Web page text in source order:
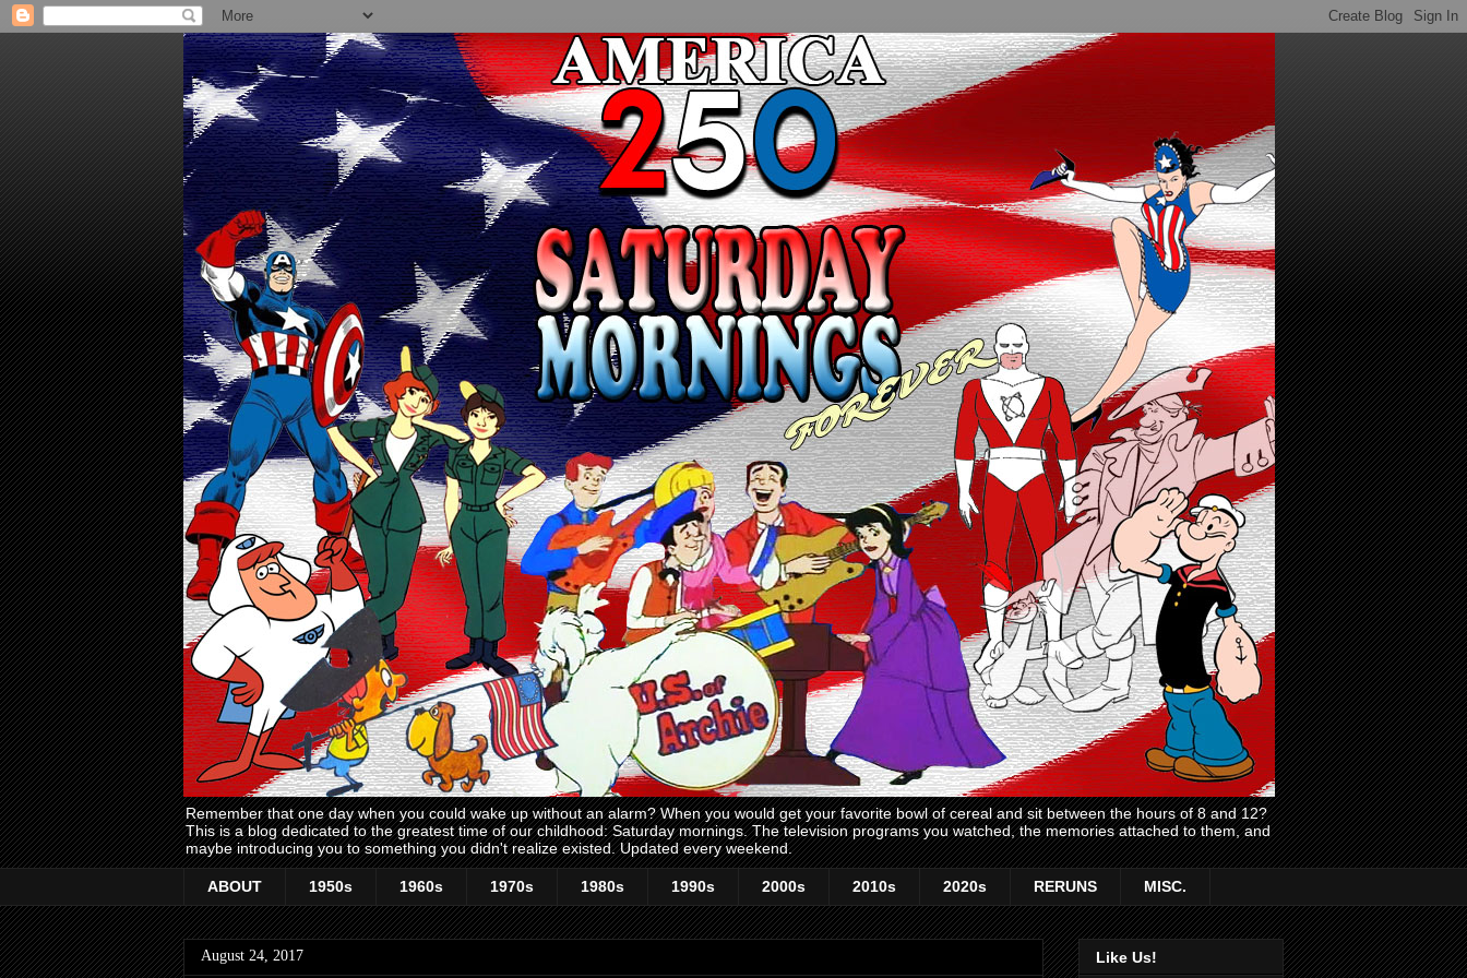
Remember that one day when you could wake up without an alarm? When you would get your favorite bowl of cereal and sit between the hours of 8 and 12?
This is a blog dedicated to the greatest time of our childhood: Saturday mornings. The television programs you watched, the memories attached to them, and
maybe introducing you to something you didn't realize existed. Updated every weekend.
ABOUT 1950s 1960s 1970s 1980s 1990s 2000s 2010s 2020s RERUNS MISC.
August 24, 2017 Like Us!